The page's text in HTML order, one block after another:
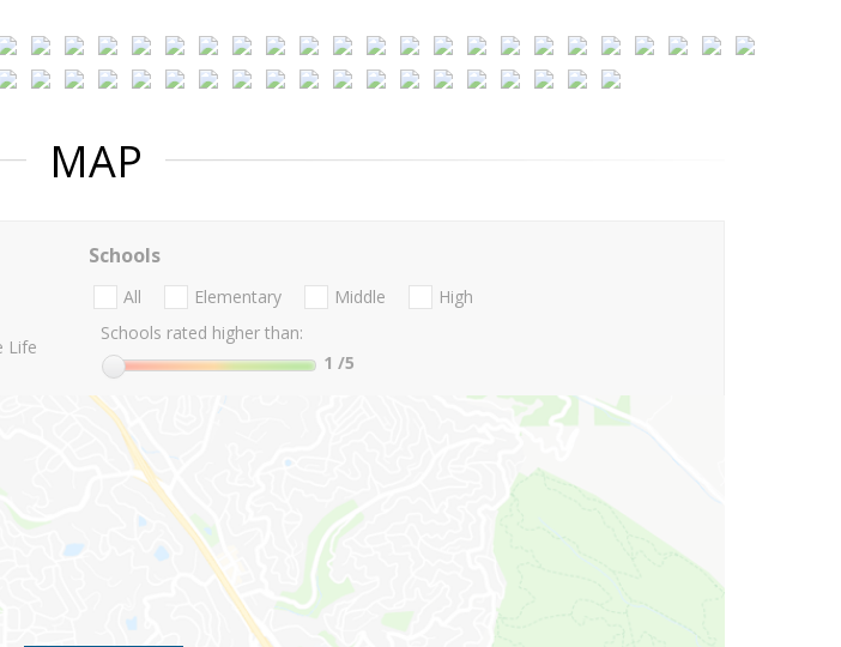
MAP
Life
Schools
All Elementary Middle
High
Schools rated higher than:
1 /5